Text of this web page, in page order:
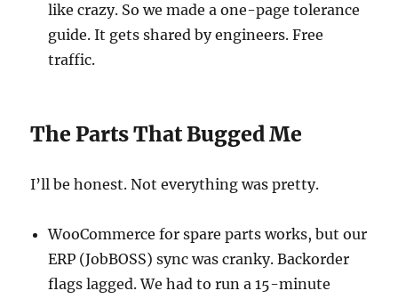
like crazy. So we made a one-page tolerance
guide. It gets shared by engineers. Free
traffic.
The Parts That Bugged Me
I’ll be honest. Not everything was pretty.
WooCommerce for spare parts works, but our
ERP (JobBOSS) sync was cranky. Backorder
flags lagged. We had to run a 15-minute